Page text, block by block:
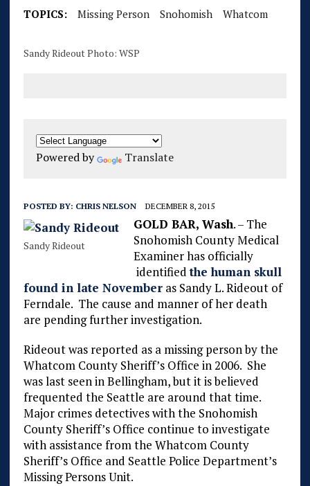
TOPICS: Missing Person Snohomish Whatcom
Sandy Rideout Photo: WSP
Powered by Translate
POSTED BY: CHRIS NELSON DECEMBER 8, 2015
Sandy Rideout
GOLD BAR, Wash. – The
Snohomish County Medical
Examiner has officially
identifiedthe human skull
found in late Novemberas Sandy L. Rideout of
Ferndale. The cause and manner of her death
are pending further investigation.
Rideout was reported as a missing person by the
Whatcom County Sheriff’s Office in 2006. She
was last seen in Bellingham, but it is believed
frequented the Seattle are around that time.
Major crimes detectives with the Snohomish
County Sheriff’s Office continue to investigate
with assistance from the Whatcom County
Sheriff’s Office and Seattle Police Department’s
Missing Persons Unit.